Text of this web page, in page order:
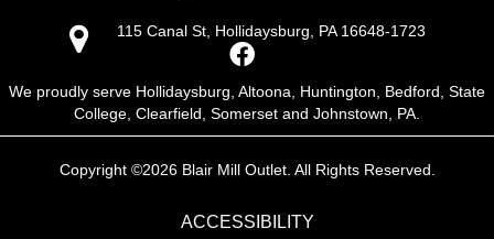
115 Canal St, Hollidaysburg, PA 16648-1723
We proudly serve Hollidaysburg, Altoona, Huntington, Bedford, State
College, Clearfield, Somerset and Johnstown, PA.
Copyright ©2026 Blair Mill Outlet. All Rights Reserved.
ACCESSIBILITY